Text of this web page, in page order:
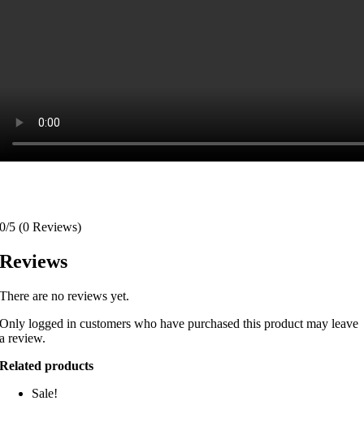
0/5 (0 Reviews)
Reviews
There are no reviews yet.
Only logged in customers who have purchased this product may leave
a review.
Related products
Sale!